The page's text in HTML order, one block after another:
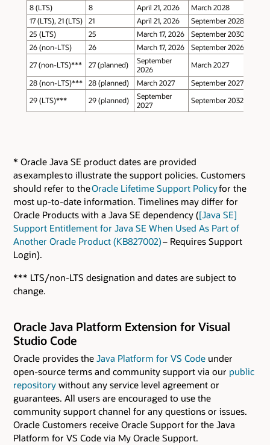
8 (LTS)
8 April 21, 2026
March 2028
17 (LTS), 21 (LTS)
21 April 21, 2026
September 2028
25 (LTS)
25 March 17, 2026
September 2030
26 (non-LTS)
26 March 17, 2026
September 2026
27 (non-LTS)***
27 (planned)
September
2026
March 2027
28 (non-LTS)***
28 (planned) March 2027
September 2027
29 (LTS)***
29 (planned)
September
2027
September 2032
* Oracle Java SE product dates are provided
as examples to illustrate the support policies. Customers
should refer to theOracle Lifetime Support Policyfor the
most up-to-date information. Timelines may differ for
Oracle Products with a Java SE dependency ([Java SE]
Support Entitlement for Java SE When Used As Part of
Another Oracle Product (KB827002)– Requires Support
Login).
*** LTS/non-LTS designation and dates are subject to
change.
Oracle Java Platform Extension for Visual
Studio Code
Oracle provides the Java Platform for VS Code under
open-source terms and community support via our public
repository without any service level agreement or
guarantees. All users are encouraged to use the
community support channel for any questions or issues.
Oracle Customers receive Oracle Support for the Java
Platform for VS Code via My Oracle Support.